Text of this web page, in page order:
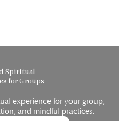
Spiritual
for Groups
experience for your group,
and mindful practices.